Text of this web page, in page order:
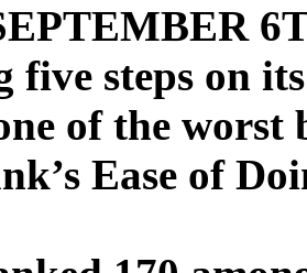
five steps on
of the worst
Ease of